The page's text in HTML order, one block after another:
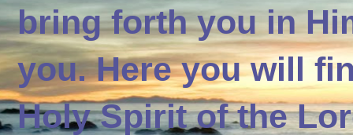
bring forth you in
you. Here you will
Holy Spirit of the